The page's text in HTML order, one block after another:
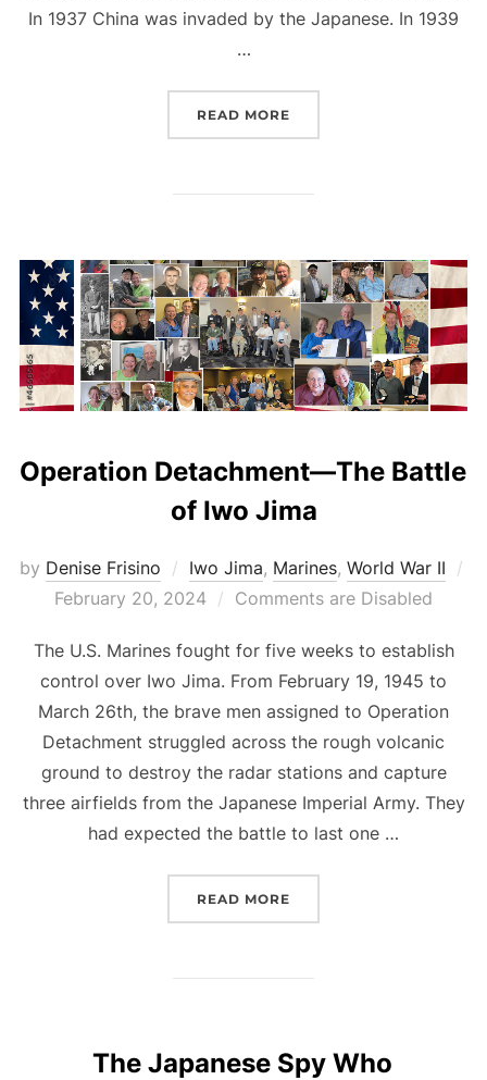
In 1937 China was invaded by the Japanese. In 1939
…
READ MORE
Operation Detachment—The Battle
of Iwo Jima
by Denise Frisino Iwo Jima, Marines, World War II
Posted
February 20, 2024 Comments are Disabled
The U.S. Marines fought for five weeks to establish
control over Iwo Jima. From February 19, 1945 to
March 26th, the brave men assigned to Operation
Detachment struggled across the rough volcanic
ground to destroy the radar stations and capture
three airfields from the Japanese Imperial Army. They
had expected the battle to last one …
READ MORE
The Japanese Spy Who